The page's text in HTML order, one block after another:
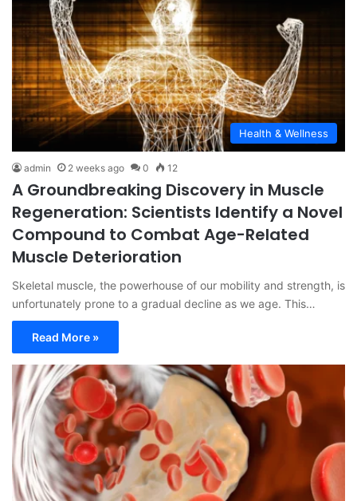
Health & Wellness
admin 2 weeks ago 0 12
A Groundbreaking Discovery in Muscle
Regeneration: Scientists Identify a Novel
Compound to Combat Age-Related
Muscle Deterioration
Skeletal muscle, the powerhouse of our mobility and strength, is
unfortunately prone to a gradual decline as we age. This…
Read More »